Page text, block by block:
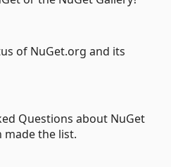
of NuGet.org and its
Questions about NuGet
made the list.